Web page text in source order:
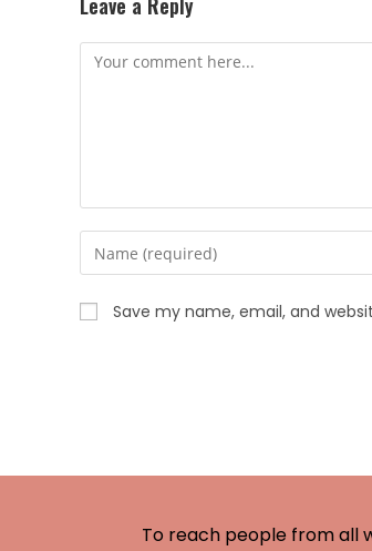
Save my name, email, and
To reach people from all